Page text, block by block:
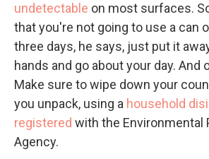
undetectable on most surfaces.
that you're not going to use a can
three days, he says, just put it
hands and go about your day. And
Make sure to wipe down your
you unpack, using a household
registered with the Environmental
Agency.